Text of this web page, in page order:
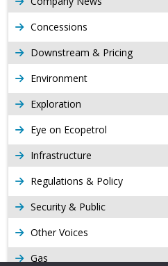
Concessions
Downstream & Pricing
Environment
Exploration
Eye on Ecopetrol
Infrastructure
Regulations & Policy
Security & Public
Other Voices
Gas